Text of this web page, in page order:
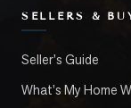
SELLERS &
Seller's Guide
What's My Home